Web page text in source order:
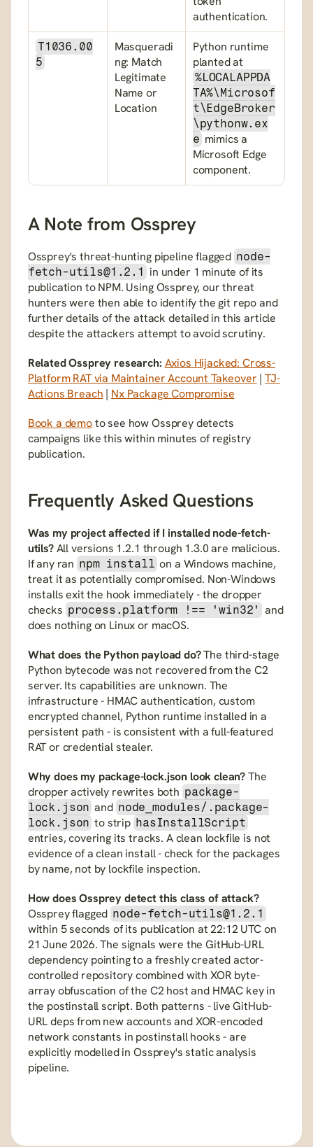
authentication.
T1036.00
5
Masqueradi
ng: Match
Legitimate
Name or
Location
Python runtime
%LOCALAPPDA
TA%\Microsof
t\EdgeBroker
\pythonw.ex
e mimics a
Microsoft Edge
component.
A Note from Ossprey
Ossprey's threat-hunting pipeline flagged node-
fetch-utils@1.2.1 in under 1 minute of its
publication to NPM. Using Ossprey, our threat
hunters were then able to identify the git repo and
further details of the attack detailed in this article
despite the attackers attempt to avoid scrutiny.
Related Ossprey research: Axios Hijacked: Cross-
Platform RAT via Maintainer Account Takeover | TJ-
Actions Breach | Nx Package Compromise
Book a demo to see how Ossprey detects
campaigns like this within minutes of registry
publication.
Frequently Asked Questions
Was my project affected if I installed node-fetch-
utils? All versions 1.2.1 through 1.3.0 are malicious.
If any ran npm install on a Windows machine,
treat it as potentially compromised. Non-Windows
installs exit the hook immediately - the dropper
checks process.platform !== 'win32' and
does nothing on Linux or macOS.
What does the Python payload do? The third-stage
Python bytecode was not recovered from the C2
server. Its capabilities are unknown. The
infrastructure - HMAC authentication, custom
encrypted channel, Python runtime installed in a
persistent path - is consistent with a full-featured
RAT or credential stealer.
Why does my package-lock.json look clean? The
dropper actively rewrites both package-
lock.json and node_modules/.package-
lock.json to strip hasInstallScript
entries, covering its tracks. A clean lockfile is not
evidence of a clean install - check for the packages
by name, not by lockfile inspection.
How does Ossprey detect this class of attack?
Ossprey flagged node-fetch-utils@1.2.1
within 5 seconds of its publication at 22:12 UTC on
21 June 2026. The signals were the GitHub-URL
dependency pointing to a freshly created actor-
controlled repository combined with XOR byte-
array obfuscation of the C2 host and HMAC key in
the postinstall script. Both patterns - live GitHub-
URL deps from new accounts and XOR-encoded
network constants in postinstall hooks - are
explicitly modelled in Ossprey's static analysis
pipeline.